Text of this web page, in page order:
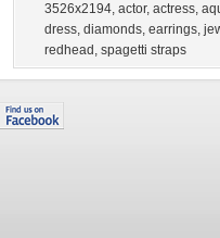
3526x2194, actor, actress,
dress, diamonds, earrings,
redhead , spagetti straps